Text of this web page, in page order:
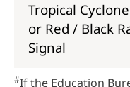
Tropical
or Red / Black
Signal
#If the Education